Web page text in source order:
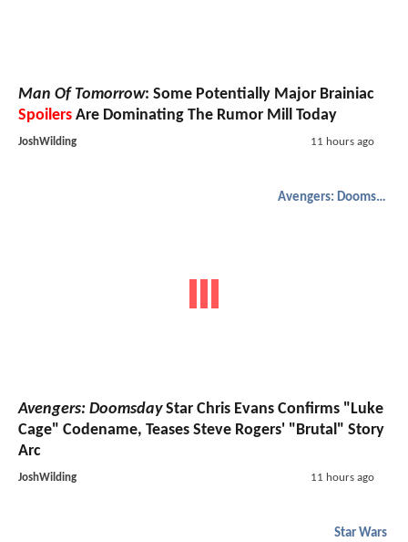
Man Of Tomorrow: Some Potentially Major Brainiac
Spoilers Are Dominating The Rumor Mill Today
JoshWilding 11 hours ago
Avengers: Doomsday
Avengers: DoomsdayStar Chris Evans Confirms "Luke
Cage" Codename, Teases Steve Rogers' "Brutal" Story
Arc
JoshWilding 11 hours ago
Star Wars